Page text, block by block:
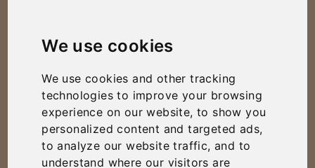
We use cookies
We use cookies and other tracking
technologies to improve your browsing
experience on our website, to show you
personalized content and targeted ads,
to analyze our website traffic, and to
understand where our visitors are